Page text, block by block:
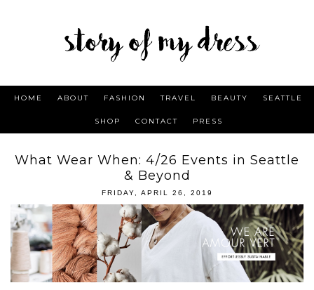
HOME ABOUT FASHION TRAVEL BEAUTY SEATTLE
SHOP CONTACT PRESS
What Wear When: 4/26 Events in Seattle
& Beyond
FRIDAY, APRIL 26, 2019